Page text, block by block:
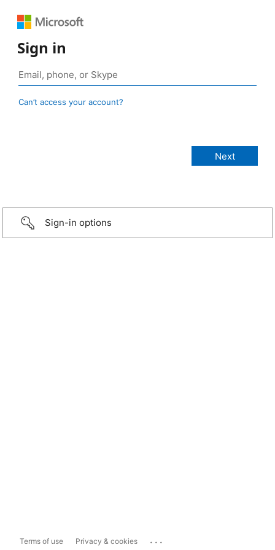
Sign in
Can’t access your account?
Sign-in options
Terms of use Privacy & cookies ...